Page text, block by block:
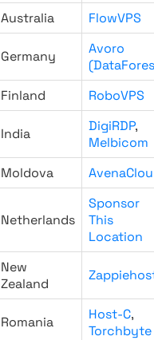
Australia FlowVPS
Germany
Avoro
Finland RoboVPS
India DigiRDP,
Melbicom
Moldova
Netherlands
Sponsor
This
Location
New
Zealand
Romania Host-C,
Torchbyte